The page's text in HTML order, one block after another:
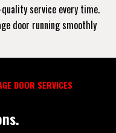
service every time.
door running smoothly
DOOR SERVICES